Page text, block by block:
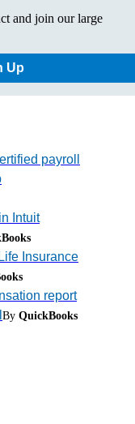
and join our large
Up
payroll
Intuit
Insurance
report
By QuickBooks